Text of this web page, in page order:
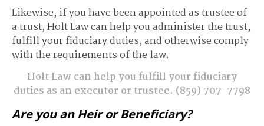
Likewise, if you have been appointed as trustee of
a trust, Holt Law can help you administer the trust,
fulfill your fiduciary duties, and otherwise comply
with the requirements of the law.
Holt Law can help you fulfill your fiduciary
duties as an executor or trustee. (859) 707-7798
Are you an Heir or Beneficiary?